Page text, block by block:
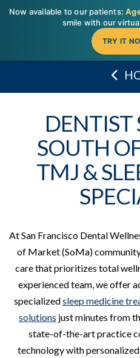
Now available to our patients:
smile with our
TRY IT
DENTIST
SOUTH
TMJ &
At San Francisco Dental
of Market (SoMa)
care that prioritizes total
experienced team, we offer
specializedsleep medicine
solutions just minutes from
state-of-the-art practice
technology with